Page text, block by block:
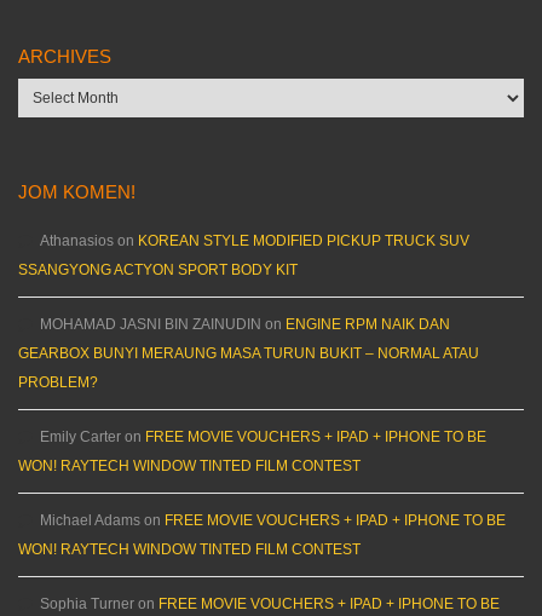
ARCHIVES
Archives
JOM KOMEN!
Athanasios on KOREAN STYLE MODIFIED PICKUP TRUCK SUV
SSANGYONG ACTYON SPORT BODY KIT
MOHAMAD JASNI BIN ZAINUDIN on ENGINE RPM NAIK DAN
GEARBOX BUNYI MERAUNG MASA TURUN BUKIT – NORMAL ATAU
PROBLEM?
Emily Carter on FREE MOVIE VOUCHERS + IPAD + IPHONE TO BE
WON! RAYTECH WINDOW TINTED FILM CONTEST
Michael Adams on FREE MOVIE VOUCHERS + IPAD + IPHONE TO BE
WON! RAYTECH WINDOW TINTED FILM CONTEST
Sophia Turner on FREE MOVIE VOUCHERS + IPAD + IPHONE TO BE